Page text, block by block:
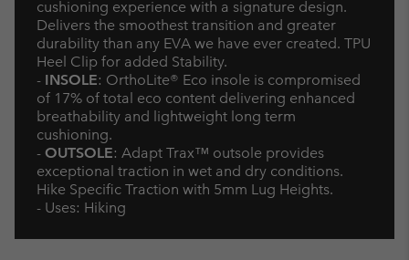
cushioning experience with a signature design.
Delivers the smoothest transition and greater
durability than any EVA we have ever created. TPU
Heel Clip for added Stability.
- INSOLE: OrthoLite® Eco insole is compromised
of 17% of total eco content delivering enhanced
breathability and lightweight long term
cushioning.
- OUTSOLE: Adapt Trax™ outsole provides
exceptional traction in wet and dry conditions.
Hike Specific Traction with 5mm Lug Heights.
- Uses: Hiking